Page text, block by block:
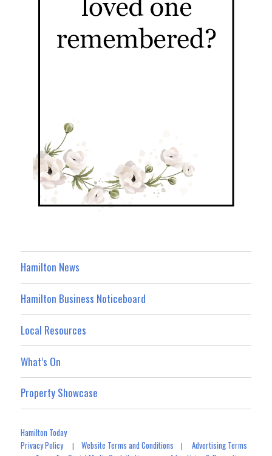
Hamilton News
Hamilton Business Noticeboard
Local Resources
What’s On
Property Showcase
Hamilton Today
Privacy Policy|Website Terms and Conditions |Advertising Terms